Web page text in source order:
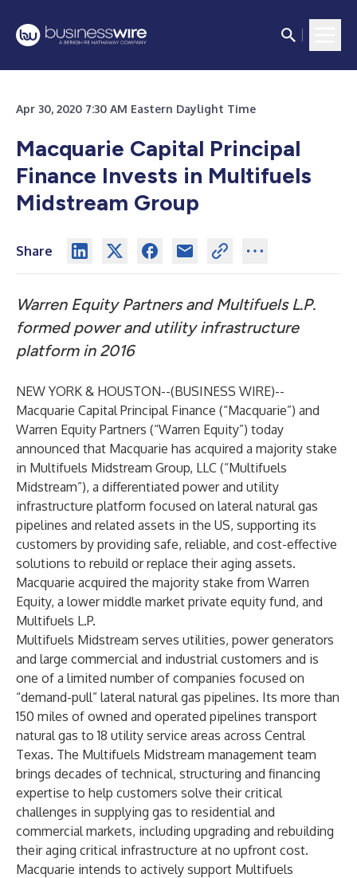
Apr 30, 2020 7:30 AM Eastern Daylight Time
Macquarie Capital Principal
Finance Invests in Multifuels
Midstream Group
Share
Warren Equity Partners and Multifuels L.P.
formed power and utility infrastructure
platform in 2016
NEW YORK & HOUSTON--(BUSINESS WIRE)--
Macquarie Capital Principal Finance (“Macquarie”) and
Warren Equity Partners (“Warren Equity”) today
announced that Macquarie has acquired a majority stake
in Multifuels Midstream Group, LLC (“Multifuels
Midstream”), a differentiated power and utility
infrastructure platform focused on lateral natural gas
pipelines and related assets in the US, supporting its
customers by providing safe, reliable, and cost-effective
solutions to rebuild or replace their aging assets.
Macquarie acquired the majority stake from Warren
Equity, a lower middle market private equity fund, and
Multifuels L.P.
Multifuels Midstream serves utilities, power generators
and large commercial and industrial customers and is
one of a limited number of companies focused on
“demand-pull” lateral natural gas pipelines. Its more than
150 miles of owned and operated pipelines transport
natural gas to 18 utility service areas across Central
Texas. The Multifuels Midstream management team
brings decades of technical, structuring and financing
expertise to help customers solve their critical
challenges in supplying gas to residential and
commercial markets, including upgrading and rebuilding
their aging critical infrastructure at no upfront cost.
Macquarie intends to actively support Multifuels